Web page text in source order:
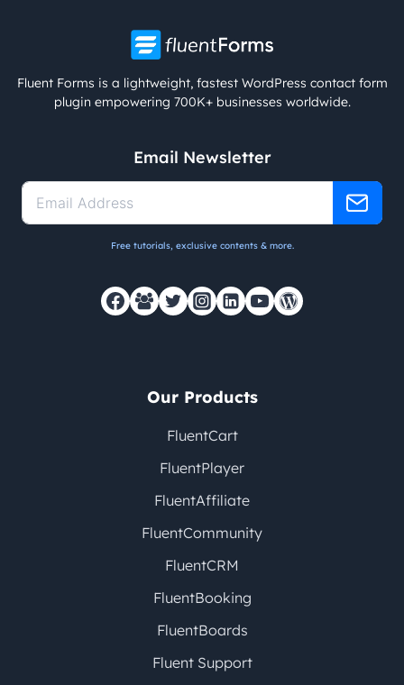
Fluent Forms is a lightweight, fastest WordPress contact form
plugin empowering 700K+ businesses worldwide.
Email Newsletter
Free tutorials, exclusive contents & more.
Our Products
FluentCart
FluentPlayer
FluentAffiliate
FluentCommunity
FluentCRM
FluentBooking
FluentBoards
Fluent Support